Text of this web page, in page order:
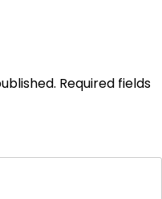
Required fields